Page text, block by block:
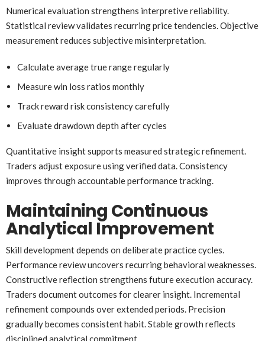
Numerical evaluation strengthens interpretive reliability.
Statistical review validates recurring price tendencies. Objective
measurement reduces subjective misinterpretation.
Calculate average true range regularly
Measure win loss ratios monthly
Track reward risk consistency carefully
Evaluate drawdown depth after cycles
Quantitative insight supports measured strategic refinement.
Traders adjust exposure using verified data. Consistency
improves through accountable performance tracking.
Maintaining Continuous
Analytical Improvement
Skill development depends on deliberate practice cycles.
Performance review uncovers recurring behavioral weaknesses.
Constructive reflection strengthens future execution accuracy.
Traders document outcomes for clearer insight. Incremental
refinement compounds over extended periods. Precision
gradually becomes consistent habit. Stable growth reflects